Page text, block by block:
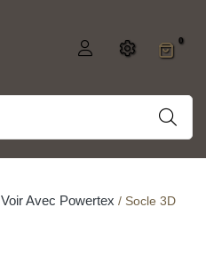
0
Voir Avec Powertex Socle 3D